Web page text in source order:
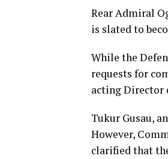
Rear Admiral
is slated to
While the
requests for
acting Director
Tukur Gusau,
However,
clarified that